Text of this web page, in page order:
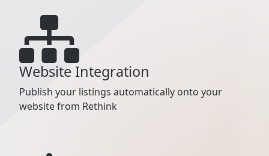
Website Integration
Publish your listings automatically onto your
website from Rethink